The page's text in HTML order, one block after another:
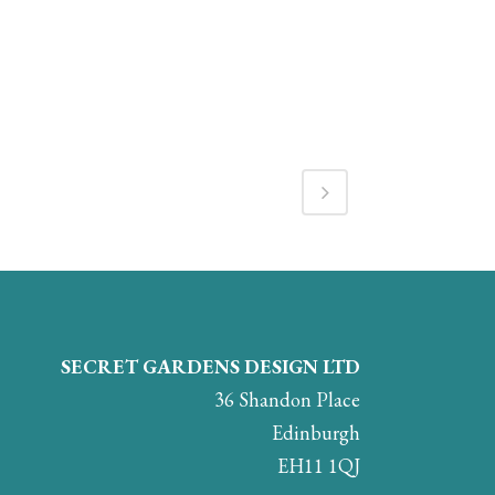
SECRET GARDENS DESIGN LTD
36 Shandon Place
Edinburgh
EH11 1QJ